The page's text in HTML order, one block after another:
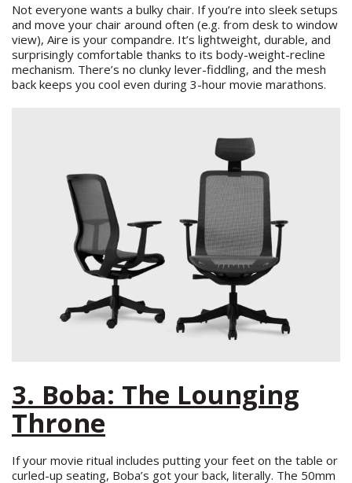
Not everyone wants a bulky chair. If you’re into sleek setups
and move your chair around often (e.g. from desk to window
view), Aire is your compandre. It’s lightweight, durable, and
surprisingly comfortable thanks to its body-weight-recline
mechanism. There’s no clunky lever-fiddling, and the mesh
back keeps you cool even during 3-hour movie marathons.
3. Boba: The Lounging
Throne
If your movie ritual includes putting your feet on the table or
curled-up seating, Boba’s got your back, literally. The 50mm